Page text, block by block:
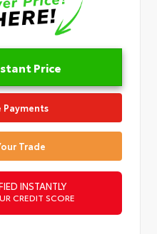
Price
Payments
Trade
INSTANTLY
CREDIT SCORE